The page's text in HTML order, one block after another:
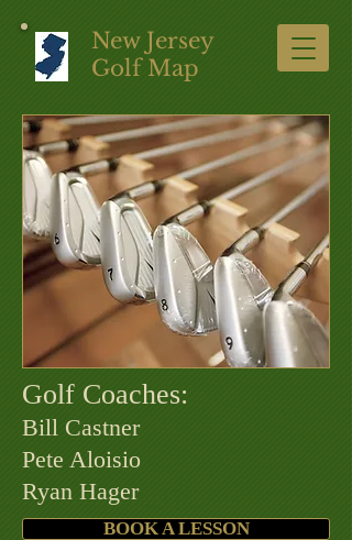
New Jersey
Golf Map
Golf Coaches:
Bill Castner
Pete Aloisio
Ryan Hager
BOOK A LESSON